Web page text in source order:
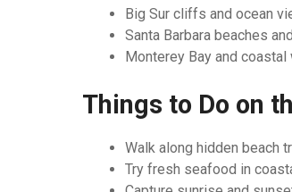
Big Sur cliffs and ocean
Santa Barbara beaches
Monterey Bay and
Things to Do on
Walk along hidden beach
Try fresh seafood in